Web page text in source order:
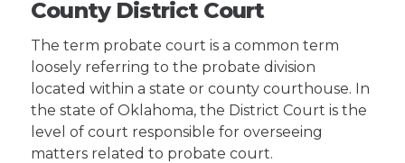
County District Court
The term probate court is a common term
loosely referring to the probate division
located within a state or county courthouse. In
the state of Oklahoma, the District Court is the
level of court responsible for overseeing
matters related to probate court.